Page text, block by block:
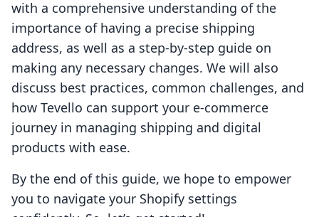
with a comprehensive understanding of the
importance of having a precise shipping
address, as well as a step-by-step guide on
making any necessary changes. We will also
discuss best practices, common challenges, and
how Tevello can support your e-commerce
journey in managing shipping and digital
products with ease.
By the end of this guide, we hope to empower
you to navigate your Shopify settings